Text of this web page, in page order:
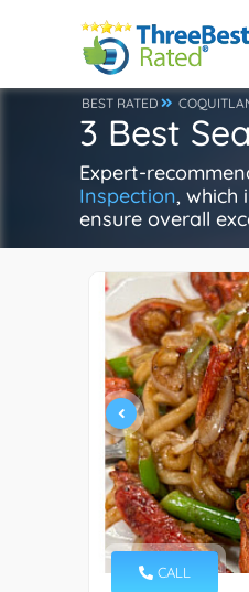
BEST RATED
3 Best
Expert-
Inspection, which
ensure overall
CALL